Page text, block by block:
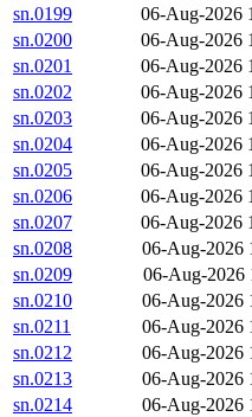
sn.0199
06-Aug-2026
sn.0200
06-Aug-2026
sn.0201
06-Aug-2026
sn.0202
06-Aug-2026
sn.0203
06-Aug-2026
sn.0204
06-Aug-2026
sn.0205
06-Aug-2026
sn.0206
06-Aug-2026
sn.0207
06-Aug-2026
sn.0208
06-Aug-2026
sn.0209
06-Aug-2026
sn.0210
06-Aug-2026
sn.0211
06-Aug-2026
sn.0212
06-Aug-2026
sn.0213
06-Aug-2026
sn.0214
06-Aug-2026